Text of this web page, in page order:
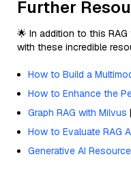
Further
🌟 In addition to this
with these incredible
How to Build a
How to Enhance the
Graph RAG with Milvus
How to Evaluate RAG
Generative AI